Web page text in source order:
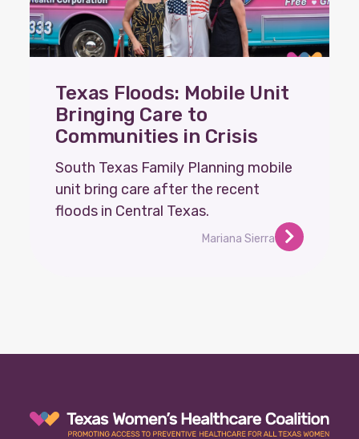
Texas Floods: Mobile Unit
Bringing Care to
Communities in Crisis
South Texas Family Planning mobile
unit bring care after the recent
floods in Central Texas.
Mariana Sierra